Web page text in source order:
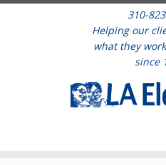
310-
Helping our
what they
since